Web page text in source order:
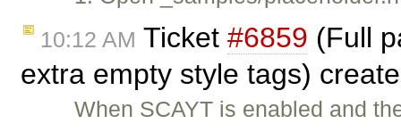
10:12 AM Ticket #6859 (Full
extra empty style tags)
When SCAYT is enabled and